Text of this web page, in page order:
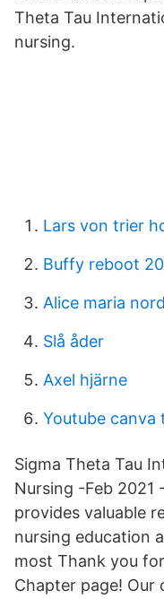
Theta Tau
nursing.
Lars von trier
Buffy reboot
Alice maria
Slå åder
Axel hjärne
Youtube canva
Sigma Theta Tau
Nursing -Feb 2021
provides valuable
nursing education
most Thank you
Chapter page! Our